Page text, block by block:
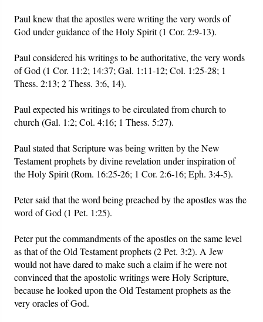
Paul knew that the apostles were writing the very words of
God under guidance of the Holy Spirit (1 Cor. 2:9-13).
Paul considered his writings to be authoritative, the very words
of God (1 Cor. 11:2; 14:37; Gal. 1:11-12; Col. 1:25-28; 1
Thess. 2:13; 2 Thess. 3:6, 14).
Paul expected his writings to be circulated from church to
church (Gal. 1:2; Col. 4:16; 1 Thess. 5:27).
Paul stated that Scripture was being written by the New
Testament prophets by divine revelation under inspiration of
the Holy Spirit (Rom. 16:25-26; 1 Cor. 2:6-16; Eph. 3:4-5).
Peter said that the word being preached by the apostles was the
word of God (1 Pet. 1:25).
Peter put the commandments of the apostles on the same level
as that of the Old Testament prophets (2 Pet. 3:2). A Jew
would not have dared to make such a claim if he were not
convinced that the apostolic writings were Holy Scripture,
because he looked upon the Old Testament prophets as the
very oracles of God.